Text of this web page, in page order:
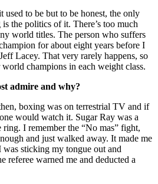
used to be but to be honest, the only
the politics of it. There’s too much
world titles. The person who suffers
for about eight years before I
Lacey. That very rarely happens, so
champions in each weight class.
admire and why?
boxing was on terrestrial TV and if
would watch it. Sugar Ray was a
I remember the “No mas” fight,
and just walked away. It made me
sticking my tongue out and
referee warned me and deducted a